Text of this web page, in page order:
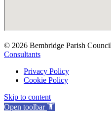
© 2026 Bembridge Parish
Consultants
Privacy Policy
Cookie Policy
Skip to content
Open toolbar